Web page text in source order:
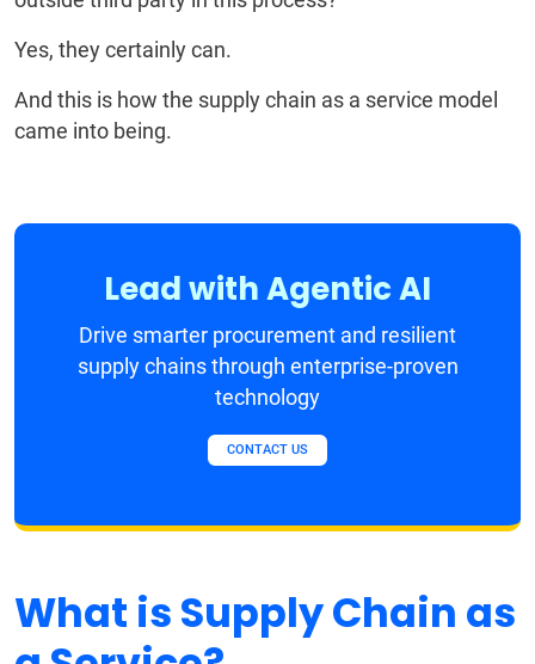
Yes, they certainly can.
And this is how the supply chain as a service model
came into being.
Lead with Agentic AI
Drive smarter procurement and resilient
supply chains through enterprise-proven
technology
CONTACT US
What is Supply Chain as